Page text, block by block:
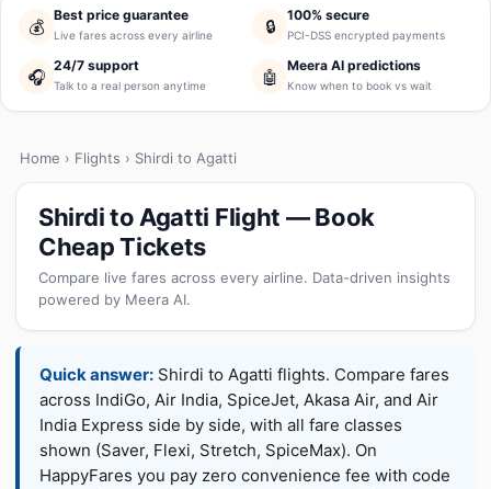
💰
Best price guarantee
Live fares across every airline 🔒
100% secure
PCI-DSS encrypted payments
🎧
24/7 support
Talk to a real person anytime 🤖
Meera AI predictions
Know when to book vs wait
Home › Flights › Shirdi to Agatti
Shirdi to Agatti Flight — Book
Cheap Tickets
Compare live fares across every airline. Data-driven insights
powered by Meera AI.
Quick answer: Shirdi to Agatti flights. Compare fares
across IndiGo, Air India, SpiceJet, Akasa Air, and Air
India Express side by side, with all fare classes
shown (Saver, Flexi, Stretch, SpiceMax). On
HappyFares you pay zero convenience fee with code